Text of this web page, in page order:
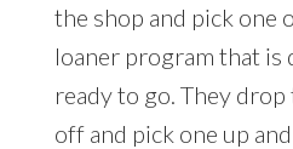
the shop and pick one
loaner program that is
ready to go. They
off and pick one up